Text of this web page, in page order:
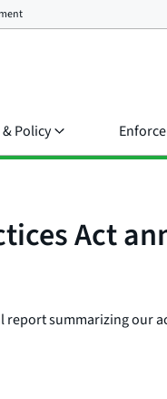
& Policy
Act
summarizing our